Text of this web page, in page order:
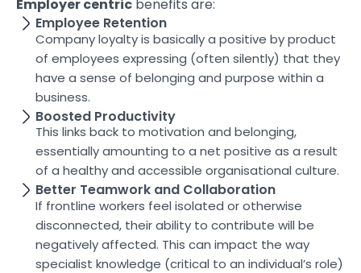
Employer centric benefits are:
Employee Retention
Company loyalty is basically a positive by product
of employees expressing (often silently) that they
have a sense of belonging and purpose within a
business.
Boosted Productivity
This links back to motivation and belonging,
essentially amounting to a net positive as a result
of a healthy and accessible organisational culture.
Better Teamwork and Collaboration
If frontline workers feel isolated or otherwise
disconnected, their ability to contribute will be
negatively affected. This can impact the way
specialist knowledge (critical to an individual’s role)